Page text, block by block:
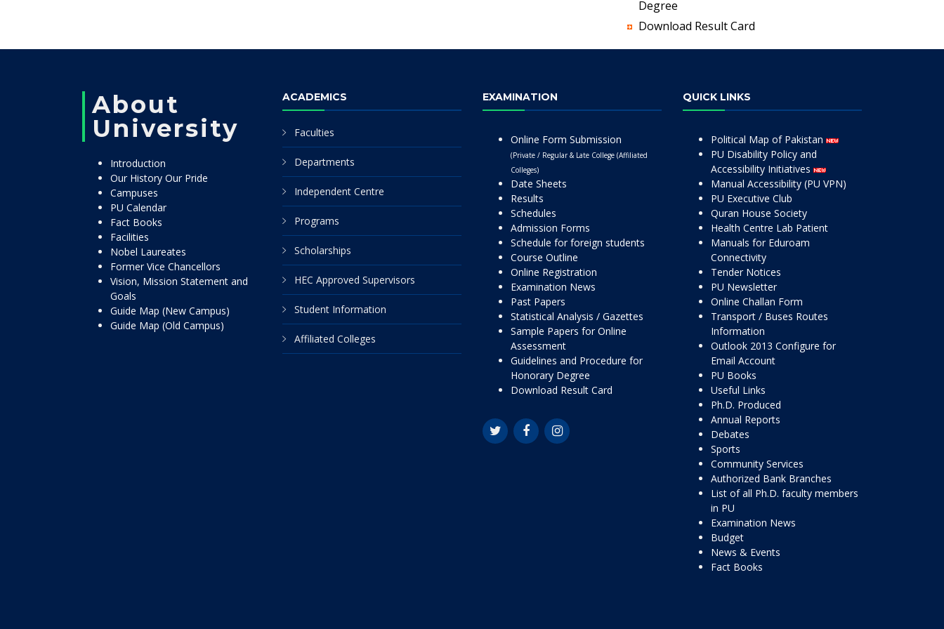
Degree
Download Result Card
About
University
Introduction
Our History Our Pride
Campuses
PU Calendar
Fact Books
Facilities
Nobel Laureates
Former Vice Chancellors
Vision, Mission Statement and
Goals
Guide Map (New Campus)
Guide Map (Old Campus)
ACADEMICS
Faculties
Departments
Independent Centre
Programs
Scholarships
HEC Approved Supervisors
Student Information
Affiliated Colleges
EXAMINATION
Online Form Submission
(Private / Regular & Late College (Affiliated
Colleges)
Date Sheets
Results
Schedules
Admission Forms
Schedule for foreign students
Course Outline
Online Registration
Examination News
Past Papers
Statistical Analysis / Gazettes
Sample Papers for Online
Assessment
Guidelines and Procedure for
Honorary Degree
Download Result Card
QUICK LINKS
Political Map of Pakistan
PU Disability Policy and
Accessibility Initiatives
Manual Accessibility (PU VPN)
PU Executive Club
Quran House Society
Health Centre Lab Patient
Manuals for Eduroam
Connectivity
Tender Notices
PU Newsletter
Online Challan Form
Transport / Buses Routes
Information
Outlook 2013 Configure for
Email Account
PU Books
Useful Links
Ph.D. Produced
Annual Reports
Debates
Sports
Community Services
Authorized Bank Branches
List of all Ph.D. faculty members
in PU
Examination News
Budget
News & Events
Fact Books